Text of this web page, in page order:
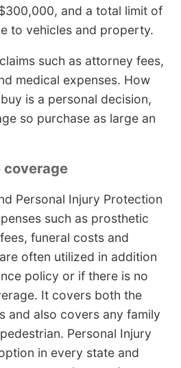
and a total limit of
to vehicles and property.
such as attorney fees,
medical expenses. How
is a personal decision,
so purchase as large an
coverage
Personal Injury Protection
such as prosthetic
funeral costs and
often utilized in addition
policy or if there is no
It covers both the
and also covers any family
Personal Injury
in every state and